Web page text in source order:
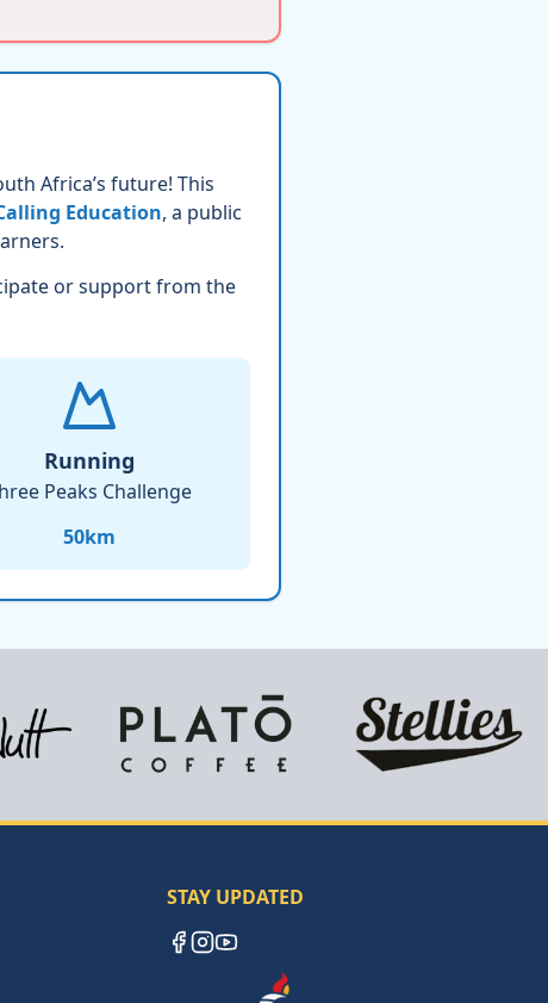
Africa’s future! This
Education, a public
or support from the
Running
Peaks Challenge
50km
STAY UPDATED
Instagram
YouTube